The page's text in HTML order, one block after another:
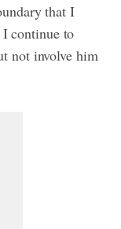
that I
I continue to
not involve him